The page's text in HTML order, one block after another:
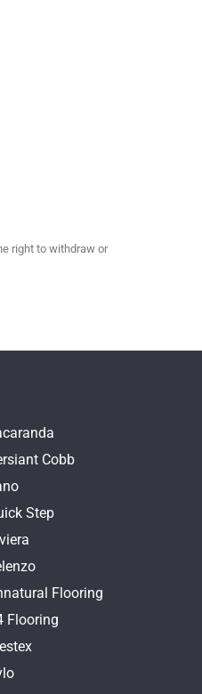
right to withdraw or
Cobb
Step
Flooring
Flooring